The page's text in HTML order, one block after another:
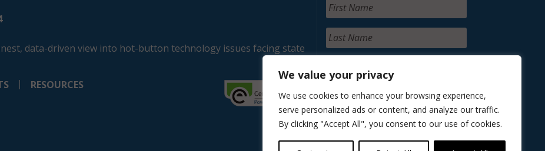
We value your privacy
We use cookies to enhance your browsing experience,
serve personalized ads or content, and analyze our traffic.
By clicking "Accept All", you consent to our use of cookies.
data-driven view into hot-button technology issues facing state
RESOURCES